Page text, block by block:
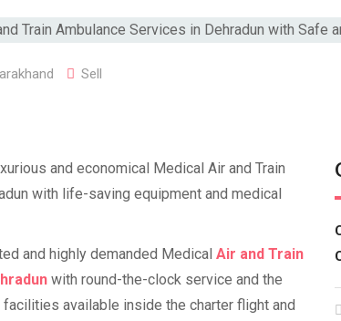
Sell
and economical Medical Air and Train
with life-saving equipment and medical
and highly demanded Medical Air and Train
with round-the-clock service and the
available inside the charter flight and